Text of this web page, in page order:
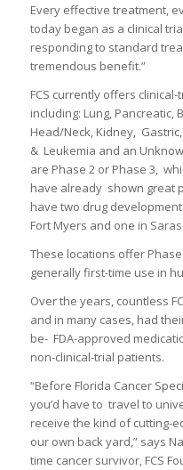
Every effective treatment,
today began as a clinical
responding to standard
tremendous benefit.”
FCS currently offers
including: Lung, Pancreatic,
Head/Neck, Kidney,
& Leukemia and an
are Phase 2 or Phase 3,
have already shown great
have two drug
Fort Myers and one in
These locations offer
generally first-time use in
Over the years, countless
and in many cases, had
be- FDA-approved
non-clinical-trial patients.
“Before Florida Cancer
you’d have to travel to
receive the kind of cutting-
our own back yard,” says
time cancer survivor, FCS